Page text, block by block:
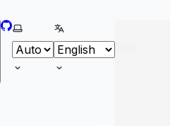
GitHub
Select themeSelect language